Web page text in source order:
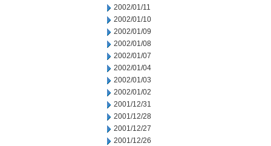
2002/01/11
2002/01/10
2002/01/09
2002/01/08
2002/01/07
2002/01/04
2002/01/03
2002/01/02
2001/12/31
2001/12/28
2001/12/27
2001/12/26